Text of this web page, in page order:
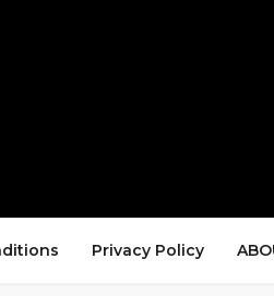
Privacy Policy